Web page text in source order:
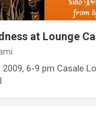
at Lounge
2009, 6-9 pm Casale